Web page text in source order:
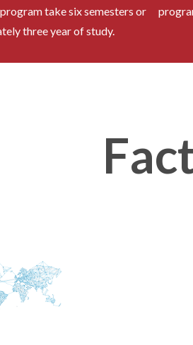
take six semesters or
three year of study.